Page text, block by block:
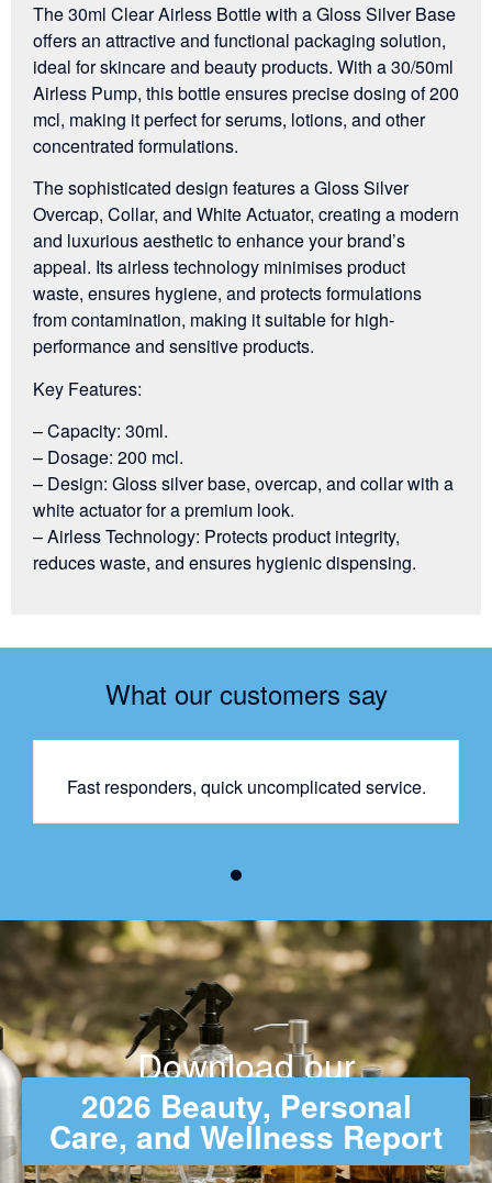
The 30ml Clear Airless Bottle with a Gloss Silver Base
offers an attractive and functional packaging solution,
ideal for skincare and beauty products. With a 30/50ml
Airless Pump, this bottle ensures precise dosing of 200
mcl, making it perfect for serums, lotions, and other
concentrated formulations.
The sophisticated design features a Gloss Silver
Overcap, Collar, and White Actuator, creating a modern
and luxurious aesthetic to enhance your brand’s
appeal. Its airless technology minimises product
waste, ensures hygiene, and protects formulations
from contamination, making it suitable for high-
performance and sensitive products.
Key Features:
– Capacity: 30ml.
– Dosage: 200 mcl.
– Design: Gloss silver base, overcap, and collar with a
white actuator for a premium look.
– Airless Technology: Protects product integrity,
reduces waste, and ensures hygienic dispensing.
What our customers say
Fast responders, quick uncomplicated service.
Download our
2026 Beauty, Personal
Care, and Wellness Report